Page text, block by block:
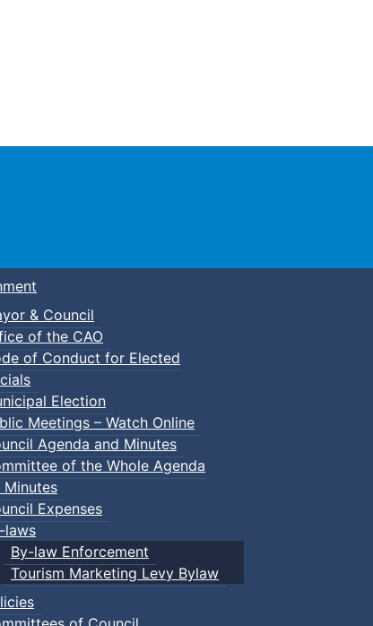
Town of Truro
& Council
of the CAO
of Conduct for Elected
Election
Meetings – Watch Online
Agenda and Minutes
of the Whole Agenda
Minutes
Expenses
laws
By-law Enforcement
Tourism Marketing Levy Bylaw